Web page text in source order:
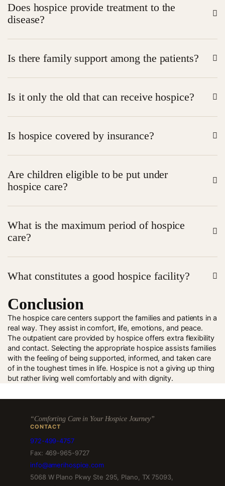
the house.
Does hospice provide treatment to the
disease?
standards.
Is there family support among the patients?
and feel encouraged.
Is it only the old that can receive hospice?
Is hospice covered by insurance?
care.
Are children eligible to be put under
hospice care?
What is the maximum period of hospice
care?
assistance.
What constitutes a good hospice facility?
Nurse Care, good communication and full support
facilities.
Conclusion
The hospice care centers support the families and patients in a
real way. They assist in comfort, life, emotions, and peace.
The outpatient care provided by hospice offers extra flexibility
and contact. Selecting the appropriate hospice assists families
with the feeling of being supported, informed, and taken care
of in the toughest times in life. Hospice is not a giving up thing
but rather living well comfortably and with dignity.
“Comforting Care in Your Hospice Journey”
CONTACT
972-499-4757
Fax: 469-965-9727
info@amerihospice.com
5068 W Plano Pkwy Ste 295, Plano, TX 75093,